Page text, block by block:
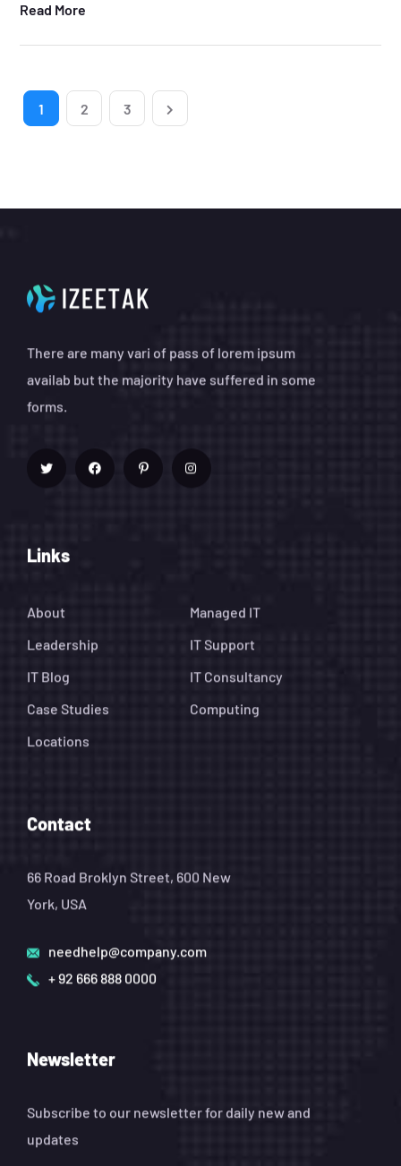
Read More
1 2 3
There are many vari of pass of lorem ipsum
availab but the majority have suffered in some
forms.
Links
About
Managed IT
Leadership
IT Support
IT Blog
IT Consultancy
Case Studies
Computing
Locations
Contact
66 Road Broklyn Street, 600 New
York, USA
needhelp@company.com
+ 92 666 888 0000
Newsletter
Subscribe to our newsletter for daily new and
updates